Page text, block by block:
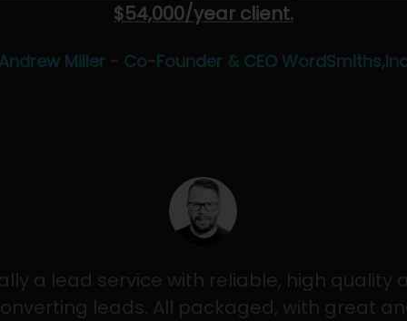
$54,000/year client.
Andrew Miller - Co-Founder & CEO
a lead service with reliable, high quality
leads. All packaged, with great